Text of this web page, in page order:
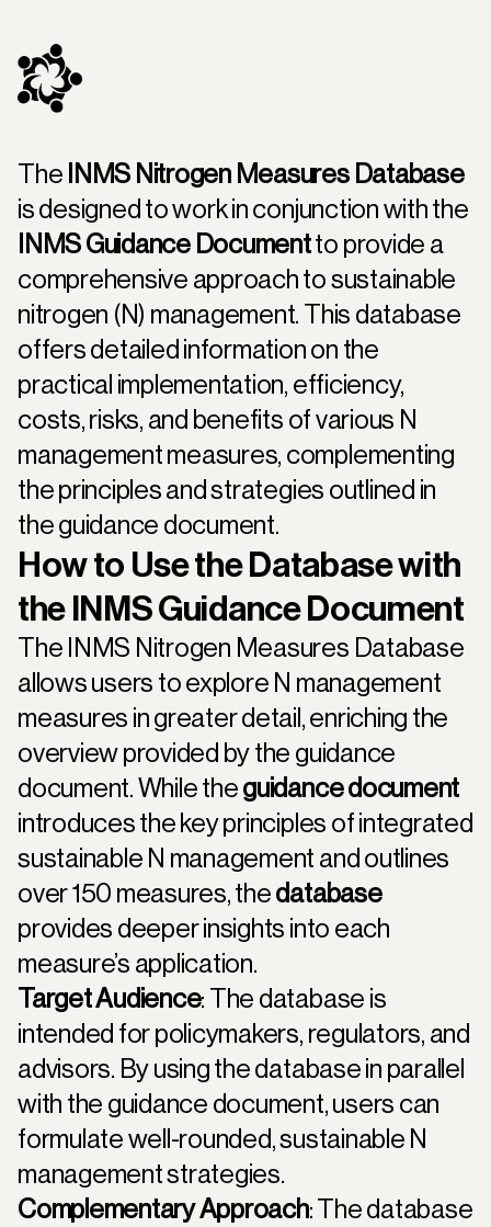
The INMS Nitrogen Measures Database
is designed to work in conjunction with the
INMS Guidance Documentto provide a
comprehensive approach to sustainable
nitrogen (N) management. This database
offers detailed information on the
practical implementation, efficiency,
costs, risks, and benefits of various N
management measures, complementing
the principles and strategies outlined in
the guidance document.
How to Use the Database with
the INMS Guidance Document
The INMS Nitrogen Measures Database
allows users to explore N management
measures in greater detail, enriching the
overview provided by the guidance
document. While theguidance document
introduces the key principles of integrated
sustainable N management and outlines
over 150 measures, thedatabase
provides deeper insights into each
measure’s application.
Target Audience: The database is
intended for policymakers, regulators, and
advisors. By using the database in parallel
with the guidance document, users can
formulate well-rounded, sustainable N
management strategies.
Complementary Approach: The database